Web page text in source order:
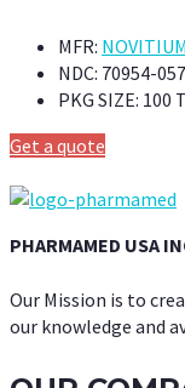
MFR: NOVITIUM
NDC: 70954-
PKG SIZE: 100
Get a quote
PHARMAMED USA
Our Mission is to
our knowledge and